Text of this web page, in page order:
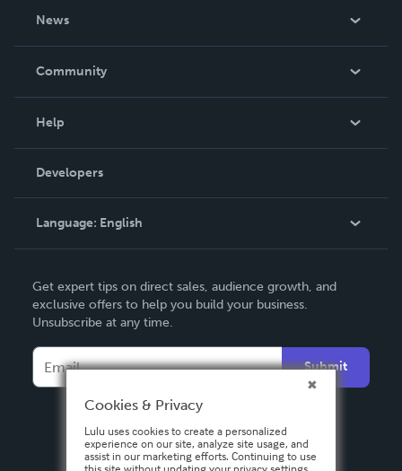
News
In The News
Community
Podcast
Help
Order Lookup
Knowledge Base
Contact Support
Developers
Language: English
Deutsch
Français
Español
Get expert tips on direct sales, audience growth, and
exclusive offers to help you build your business.
Unsubscribe at any time.
Submit
Cookies & Privacy
Lulu uses cookies to create a personalized
experience on our site, analyze site usage, and
assist in our marketing efforts. Continuing to use